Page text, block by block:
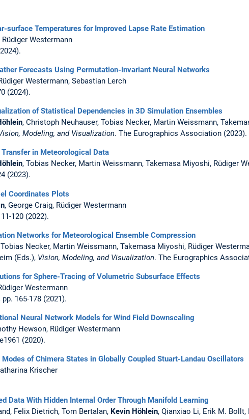
surface Temperatures for Improved Lapse Rate Estimation
Westermann
Forecasts Using Permutation-Invariant Neural Networks
Westermann, Sebastian Lerch
(2024).
of Statistical Dependencies in 3D Simulation Ensembles
, Christoph Neuhauser, Tobias Necker, Martin Weissmann,
Modeling, and Visualization. The Eurographics Association (2023).
in Meteorological Data
, Tobias Necker, Martin Weissmann, Takemasa Miyoshi, Rüdiger
(2023).
Coordinates Plots
, George Craig, Rüdiger Westermann
120 (2022).
Networks for Meteorological Ensemble Compression
Necker, Martin Weissmann, Takemasa Miyoshi, Rüdiger
(Eds.), Vision, Modeling, and Visualization. The Eurographics
for Sphere-Tracing of Volumetric Subsurface Effects
Westermann
pp. 165-178 (2021).
Neural Network Models for Wind Field Downscaling
Hewson, Rüdiger Westermann
(2020).
of Chimera States in Globally Coupled Stuart-Landau Oscillators
Krischer
Data With Hidden Internal Order Through Manifold Learning
Felix Dietrich, Tom Bertalan, Kevin Höhlein, Qianxiao Li, Erik M.